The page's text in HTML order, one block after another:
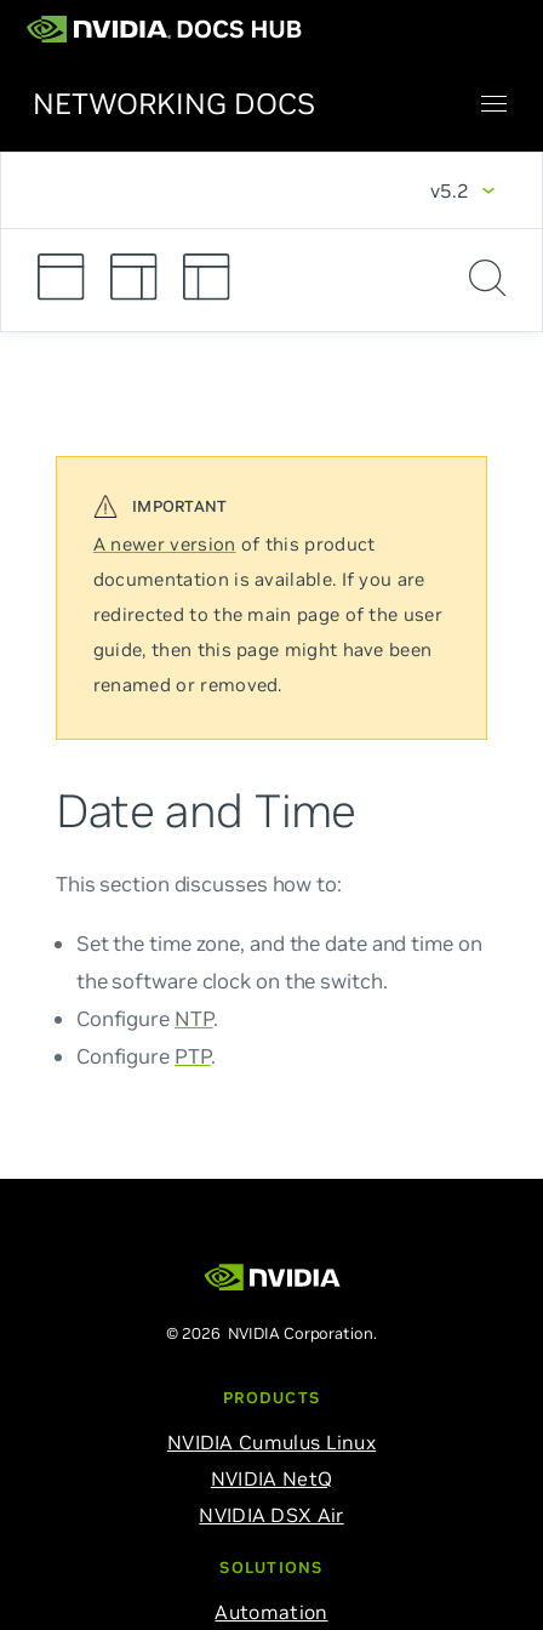
NETWORKING DOCS
v5.2
A newer version of this product
documentation is available. If you are
redirected to the main page of the user
guide, then this page might have been
renamed or removed.
Date and Time
This section discusses how to:
Set the time zone, and the date and time on
the software clock on the switch.
Configure NTP.
Configure PTP.
© 2026 NVIDIA Corporation.
PRODUCTS
NVIDIA Cumulus Linux
NVIDIA NetQ
NVIDIA DSX Air
SOLUTIONS
Automation